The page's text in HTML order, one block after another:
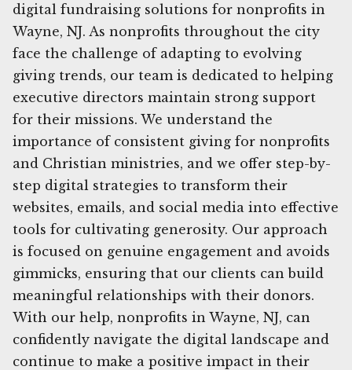
digital fundraising solutions for nonprofits in
Wayne, NJ. As nonprofits throughout the city
face the challenge of adapting to evolving
giving trends, our team is dedicated to helping
executive directors maintain strong support
for their missions. We understand the
importance of consistent giving for nonprofits
and Christian ministries, and we offer step-by-
step digital strategies to transform their
websites, emails, and social media into effective
tools for cultivating generosity. Our approach
is focused on genuine engagement and avoids
gimmicks, ensuring that our clients can build
meaningful relationships with their donors.
With our help, nonprofits in Wayne, NJ, can
confidently navigate the digital landscape and
continue to make a positive impact in their